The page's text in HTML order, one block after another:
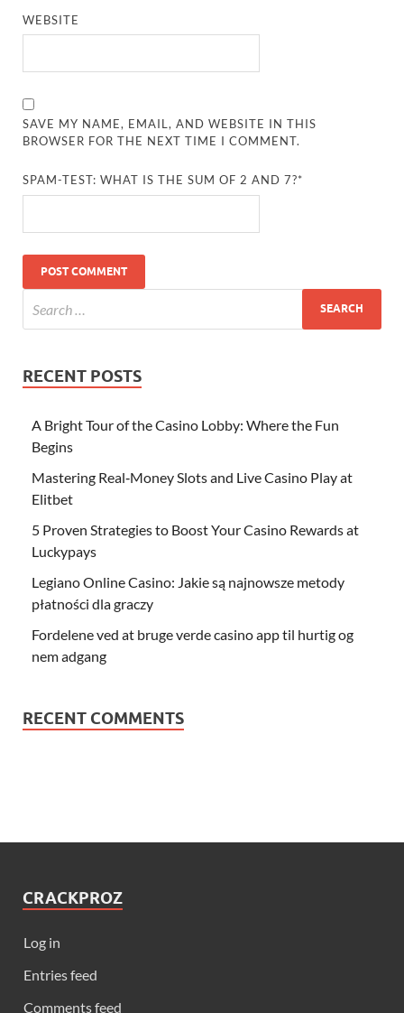
WEBSITE
SAVE MY NAME, EMAIL, AND WEBSITE IN THIS
BROWSER FOR THE NEXT TIME I COMMENT.
SPAM-TEST: WHAT IS THE SUM OF 2 AND 7?*
RECENT POSTS
A Bright Tour of the Casino Lobby: Where the Fun
Begins
Mastering Real‑Money Slots and Live Casino Play at
Elitbet
5 Proven Strategies to Boost Your Casino Rewards at
Luckypays
Legiano Online Casino: Jakie są najnowsze metody
płatności dla graczy
Fordelene ved at bruge verde casino app til hurtig og
nem adgang
RECENT COMMENTS
CRACKPROZ
Log in
Entries feed
Comments feed